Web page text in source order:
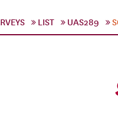
LIST UAS289